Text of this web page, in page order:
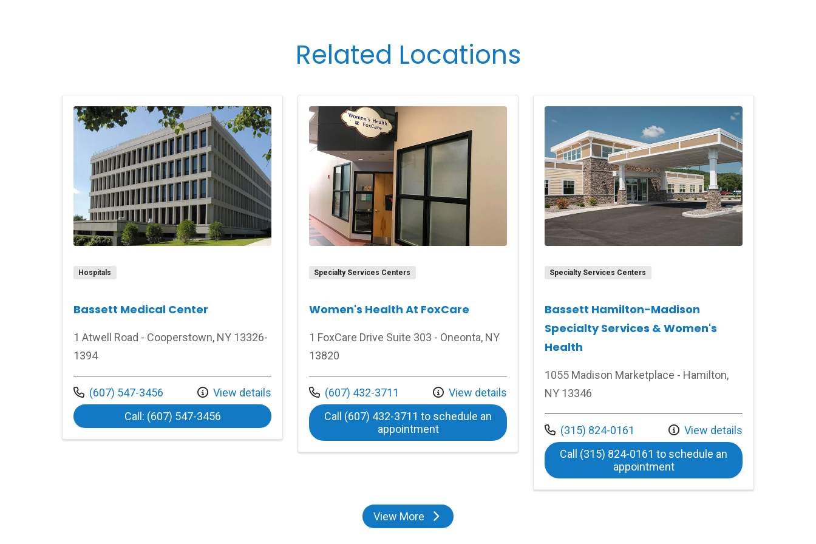
persons are in the room, you may have only one visitor. Support people may rotate out to let visitors in.
of the patient, their family, or the department/facility. Underage children count towards the total
number of visitors and must be supervised by an adult that is not the post-partum parent.
Related Locations
Hospitals
Bassett Medical Center
1 Atwell Road - Cooperstown, NY 13326-
1394
Call us at
(607) 547-3456
View details
Call: (607) 547-3456at Bassett Medical Center
Specialty Services Centers
Women's Health At FoxCare
1 FoxCare Drive Suite 303 - Oneonta, NY
13820
Call us at
(607) 432-3711
View details
Call (607) 432-3711 to schedule an
appointmentat Women's Health At FoxCare
Specialty Services Centers
Bassett Hamilton-Madison
Specialty Services & Women's
Health
1055 Madison Marketplace - Hamilton,
NY 13346
Call us at
(315) 824-0161
View details
Call (315) 824-0161 to schedule an
appointmentat Bassett Hamilton-
View Morelocations